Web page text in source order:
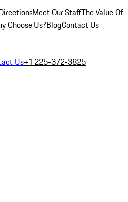
Meet Our StaffThe Value Of
Choose Us?BlogContact Us
Us+1 225-372-3825